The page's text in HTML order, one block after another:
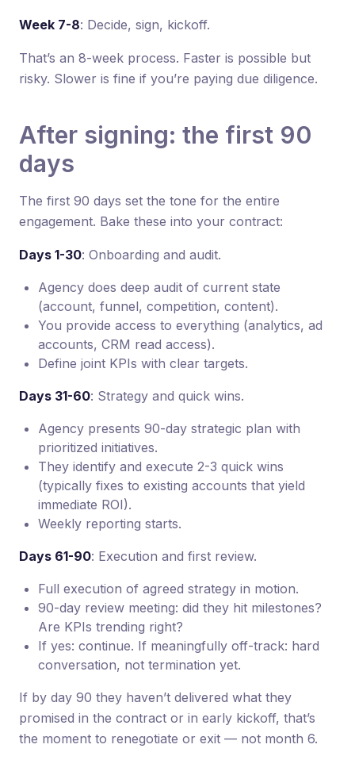
Week 7-8: Decide, sign, kickoff.
That’s an 8-week process. Faster is possible but
risky. Slower is fine if you’re paying due diligence.
After signing: the first 90
days
The first 90 days set the tone for the entire
engagement. Bake these into your contract:
Days 1-30: Onboarding and audit.
Agency does deep audit of current state
(account, funnel, competition, content).
You provide access to everything (analytics, ad
accounts, CRM read access).
Define joint KPIs with clear targets.
Days 31-60: Strategy and quick wins.
Agency presents 90-day strategic plan with
prioritized initiatives.
They identify and execute 2-3 quick wins
(typically fixes to existing accounts that yield
immediate ROI).
Weekly reporting starts.
Days 61-90: Execution and first review.
Full execution of agreed strategy in motion.
90-day review meeting: did they hit milestones?
Are KPIs trending right?
If yes: continue. If meaningfully off-track: hard
conversation, not termination yet.
If by day 90 they haven’t delivered what they
promised in the contract or in early kickoff, that’s
the moment to renegotiate or exit — not month 6.